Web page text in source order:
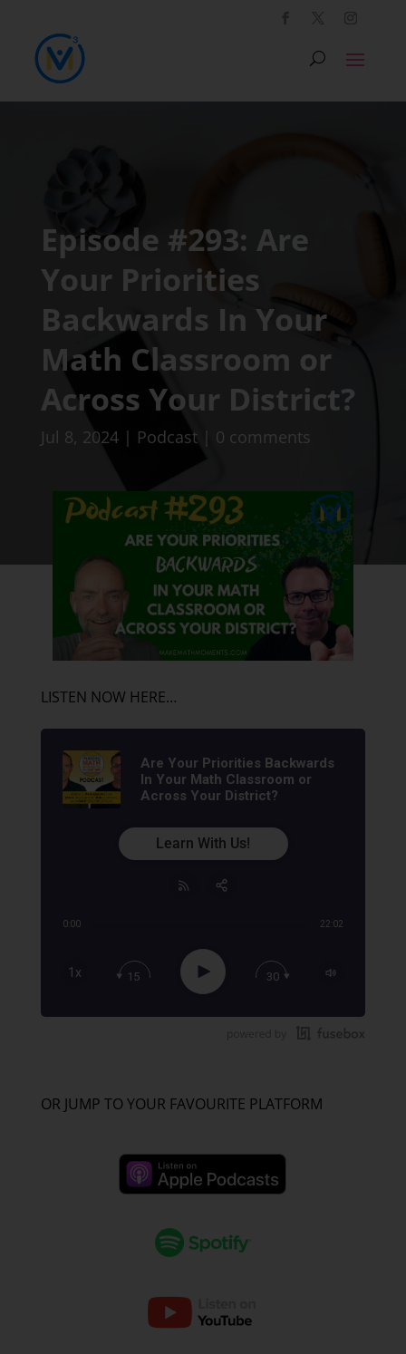
Episode #293: Are
Your Priorities
Backwards In Your
Math Classroom or
Across Your District?
Jul 8, 2024| Podcast| 0 comments
LISTEN NOW HERE…
Are Your Priorities Backwards
In Your Math Classroom or
Across Your District?
0:00 22:02
1x 15 Play 30
Learn With Us!
OR JUMP TO YOUR FAVOURITE PLATFORM
Apple Podcast
Google Podcast